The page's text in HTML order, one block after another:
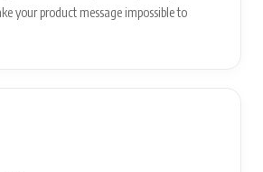
your product message impossible to